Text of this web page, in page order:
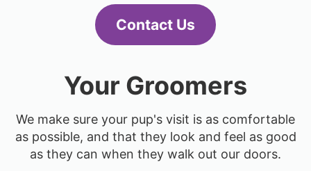
Contact Us
Your Groomers
We make sure your pup's visit is as comfortable
as possible, and that they look and feel as good
as they can when they walk out our doors.